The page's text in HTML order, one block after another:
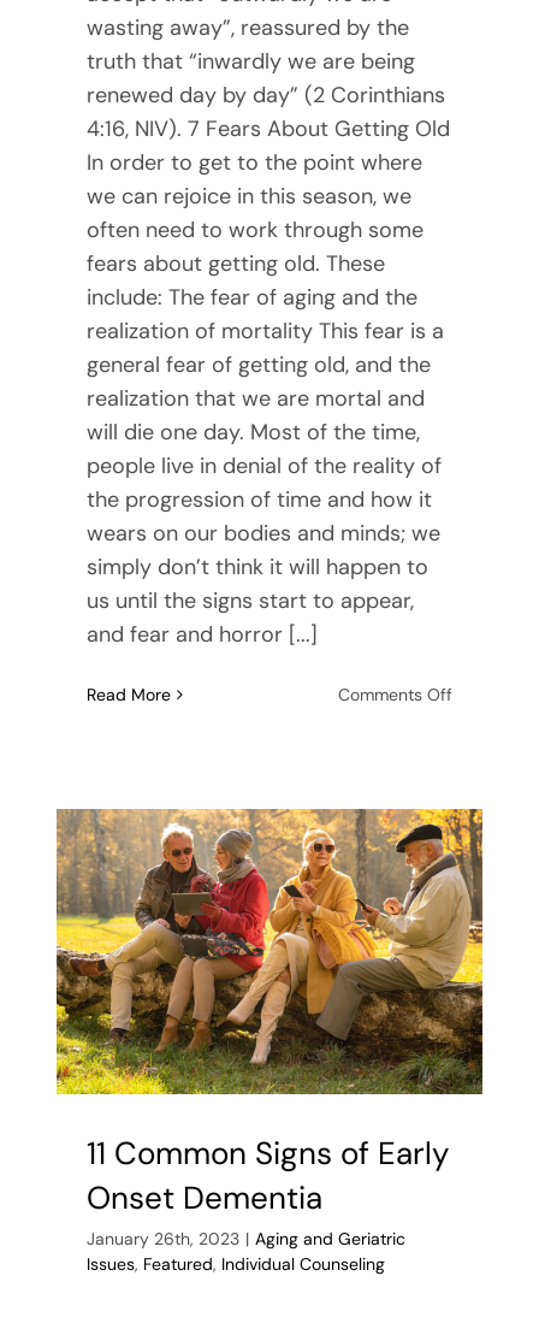
wasting away”, reassured by the
truth that “inwardly we are being
renewed day by day” (2 Corinthians
4:16, NIV). 7 Fears About Getting Old
In order to get to the point where
we can rejoice in this season, we
often need to work through some
fears about getting old. These
include: The fear of aging and the
realization of mortality This fear is a
general fear of getting old, and the
realization that we are mortal and
will die one day. Most of the time,
people live in denial of the reality of
the progression of time and how it
wears on our bodies and minds; we
simply don’t think it will happen to
us until the signs start to appear,
and fear and horror [...]
Read More Comments Offon
Old
and
How
to
Fight
Them
11 Common Signs of Early
Onset Dementia
January 26th, 2023 | Aging and Geriatric
Issues, Featured, Individual Counseling